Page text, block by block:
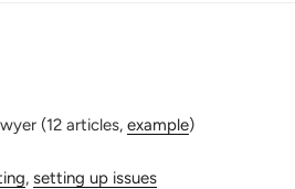
(12 articles, example)
, setting up issues